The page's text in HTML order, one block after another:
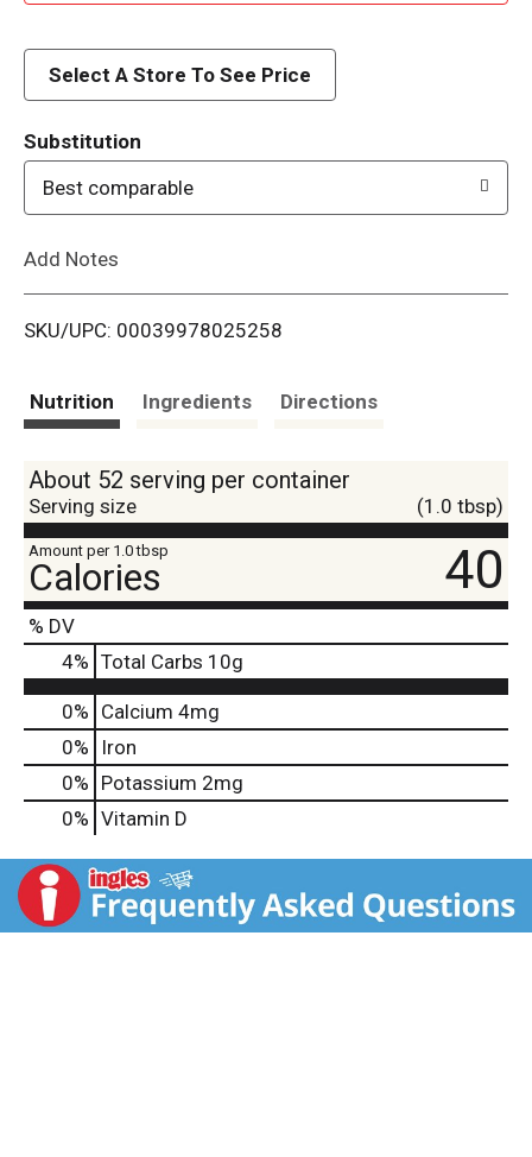
d
i
Select A Store To See Price
Substitution
Best comparable
Add Notes
SKU/UPC: 00039978025258
Nutrition Ingredients Directions
About 52 serving per container
Serving size (1.0 tbsp)
Amount per 1.0 tbsp
Calories 40
% DV
4% Total Carbs 10g
0% Calcium 4mg
0%
Iron
0% Potassium 2mg
0% Vitamin D